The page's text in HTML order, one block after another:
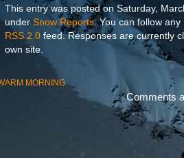
This entry was posted on Saturday,
under Snow Reports. You can follow
RSS 2.0 feed. Responses are currently
own site.
MORNING
Comments